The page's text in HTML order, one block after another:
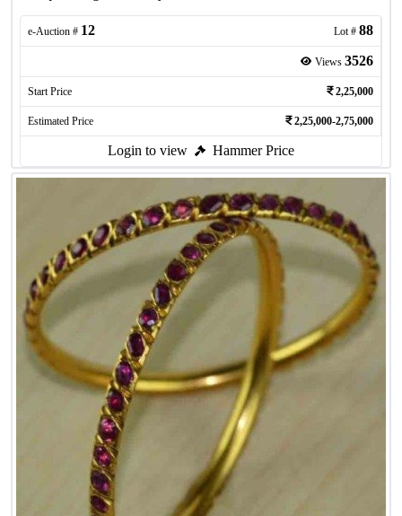
e-Auction # 12 Lot # 88
Views 3526
Start Price 2,25,000
Estimated Price 2,25,000-2,75,000
Login to view Hammer Price